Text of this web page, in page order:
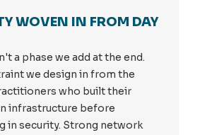
WOVEN IN FROM DAY
a phase we add at the end.
we design in from the
who built their
infrastructure before
in security. Strong network